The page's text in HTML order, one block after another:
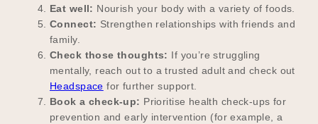
Meet the Educators
Meet the Advisors
Eat well: Nourish your body with a variety of foods.
Connect: Strengthen relationships with friends and
family.
Check those thoughts: If you’re struggling
mentally, reach out to a trusted adult and check out
Headspace for further support.
Book a check-up: Prioritise health check-ups for
prevention and early intervention (for example, a